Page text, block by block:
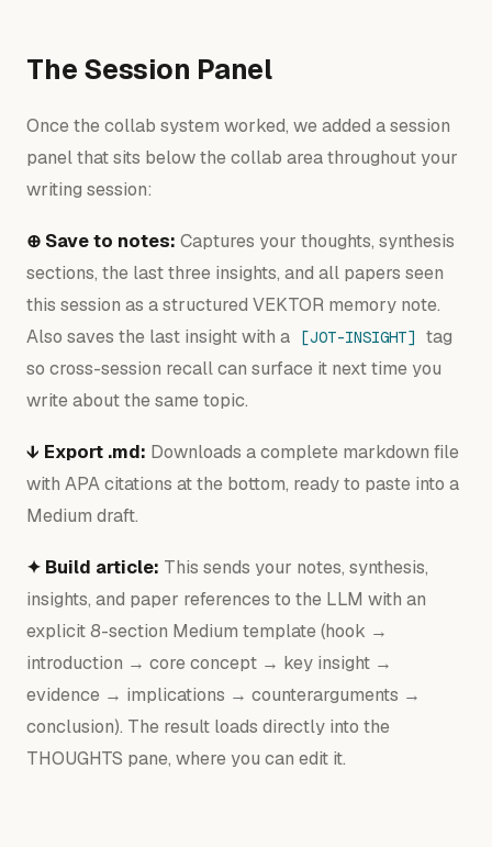
The Session Panel
Once the collab system worked, we added a session
panel that sits below the collab area throughout your
writing session:
⊕ Save to notes: Captures your thoughts, synthesis
sections, the last three insights, and all papers seen
this session as a structured VEKTOR memory note.
Also saves the last insight with a
[JOT-INSIGHT]
tag
so cross-session recall can surface it next time you
write about the same topic.
↓ Export .md: Downloads a complete markdown file
with APA citations at the bottom, ready to paste into a
Medium draft.
✦ Build article: This sends your notes, synthesis,
insights, and paper references to the LLM with an
explicit 8-section Medium template (hook →
introduction → core concept → key insight →
evidence → implications → counterarguments →
conclusion). The result loads directly into the
THOUGHTS pane, where you can edit it.